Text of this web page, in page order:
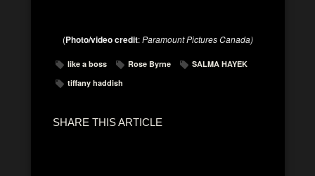
(Photo/video credit:Paramount Pictures Canada)
like a boss Rose Byrne
SALMA HAYEK
tiffany haddish
SHARE THIS ARTICLE